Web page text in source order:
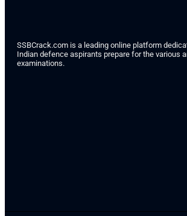
SSBCrack.com is a leading online platform
Indian defence aspirants prepare for the various
examinations.